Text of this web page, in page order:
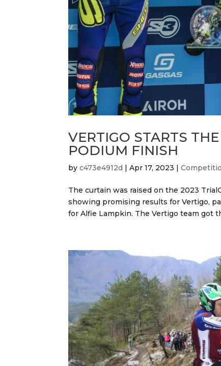
VERTIGO STARTS
PODIUM FINISH
byc473e4912d |Apr 17, 2023 |
The curtain was raised on the 2023
showing promising results for Vertigo,
for Alfie Lampkin. The Vertigo team got